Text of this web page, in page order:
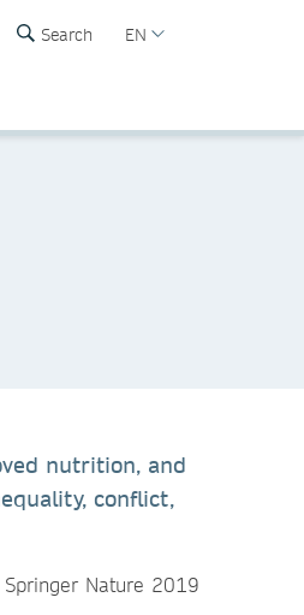
Search EN
nutrition, and
conflict,